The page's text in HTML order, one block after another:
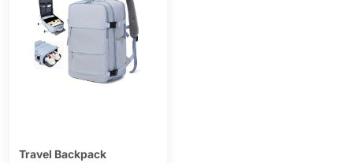
Travel Backpack